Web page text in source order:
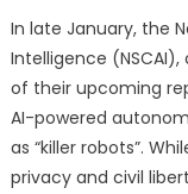
In late January, the
Intelligence (NSCAI),
of their upcoming
AI-powered
as “killer robots”.
privacy and civil